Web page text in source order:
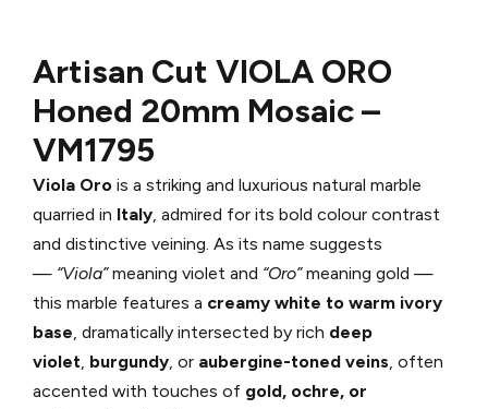
Artisan Cut VIOLA ORO
Honed 20mm Mosaic –
VM1795
Viola Oro is a striking and luxurious natural marble
quarried in Italy, admired for its bold colour contrast
and distinctive veining. As its name suggests
— “Viola”meaning violet and “Oro”meaning gold —
this marble features a creamy white to warm ivory
base, dramatically intersected by rich deep
violet, burgundy, or aubergine-toned veins, often
accented with touches of gold, ochre, or